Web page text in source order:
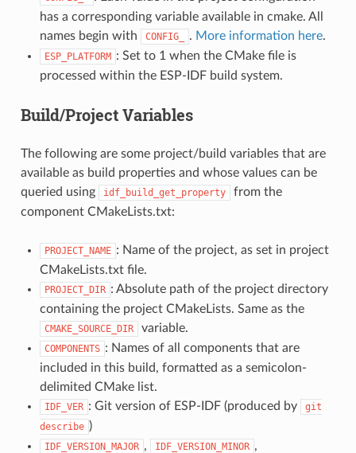
has a corresponding variable available in cmake. All
names begin with
CONFIG_ . More information here.
ESP_PLATFORM : Set to 1 when the CMake file is
processed within the ESP-IDF build system.
Build/Project Variables
The following are some project/build variables that are
available as build properties and whose values can be
queried using
idf_build_get_property
from the
component CMakeLists.txt:
PROJECT_NAME : Name of the project, as set in project
CMakeLists.txt file.
PROJECT_DIR : Absolute path of the project directory
containing the project CMakeLists. Same as the
CMAKE_SOURCE_DIR variable.
COMPONENTS : Names of all components that are
included in this build, formatted as a semicolon-
delimited CMake list.
IDF_VER : Git version of ESP-IDF (produced by
git
describe )
IDF_VERSION_MAJOR , IDF_VERSION_MINOR ,